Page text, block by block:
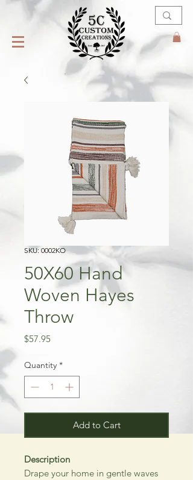
SKU: 0002KO
50X60 Hand
Woven Hayes
Throw
$57.95Price
Quantity *
Add to Cart
Description
Drape your home in gentle waves